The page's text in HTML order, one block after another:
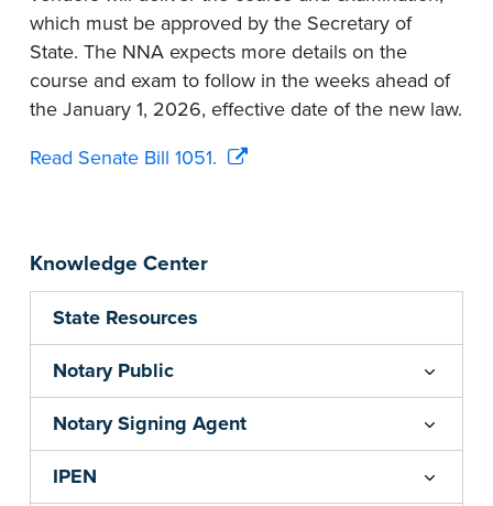
Knowledge Center
State Resources
Notary Public
Notary Signing Agent
IPEN
which must be approved by the Secretary of
State. The NNA expects more details on the
course and exam to follow in the weeks ahead of
the January 1, 2026, effective date of the new law.
Read Senate Bill 1051.